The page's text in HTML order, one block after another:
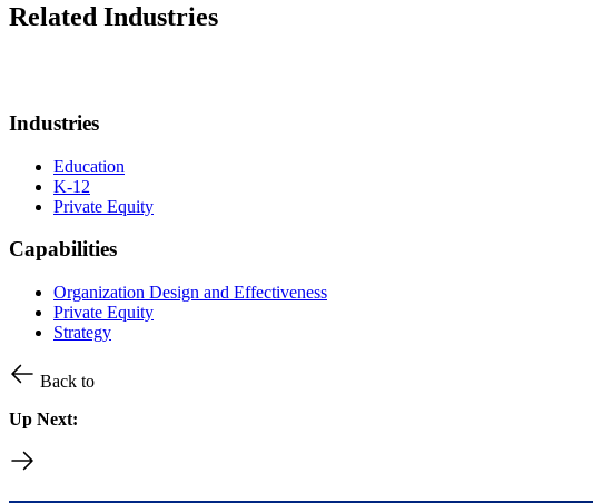
Related Industries
Industries
Education
K-12
Private Equity
Capabilities
Organization Design and Effectiveness
Private Equity
Strategy
Back to
Up Next: